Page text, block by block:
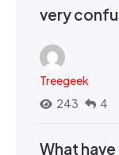
very
Treegeek
243
4
What